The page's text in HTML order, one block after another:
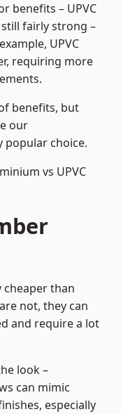
benefits – UPVC
fairly strong –
UPVC
requiring more
benefits, but
our
popular choice.
vs UPVC
than
not, they can
and require a lot
look –
can mimic
especially